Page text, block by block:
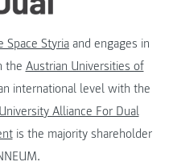
Space Styria and engages in
the Austrian Universities of
international level with the
Alliance For Dual
is the majority shareholder